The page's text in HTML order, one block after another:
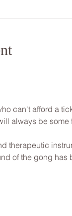
can't afford a
always be
therapeutic
of the gong